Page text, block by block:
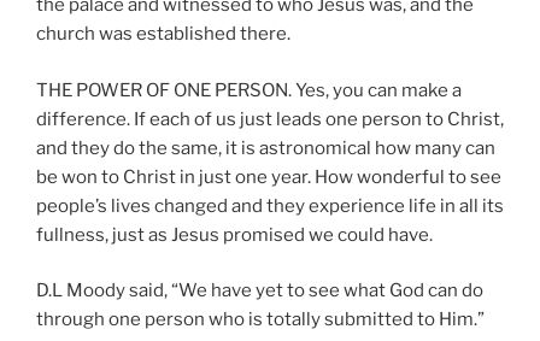
the palace and witnessed to who Jesus was, and the
church was established there.
THE POWER OF ONE PERSON. Yes, you can make a
difference. If each of us just leads one person to Christ,
and they do the same, it is astronomical how many can
be won to Christ in just one year. How wonderful to see
people’s lives changed and they experience life in all its
fullness, just as Jesus promised we could have.
D.L Moody said, “We have yet to see what God can do
through one person who is totally submitted to Him.”